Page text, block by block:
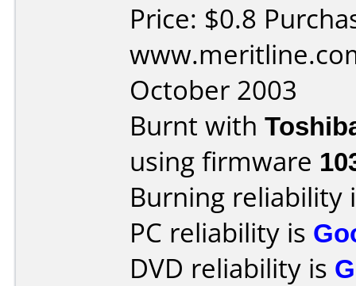
Price: $0.8
October 2003
Burnt with
using firmware
Burning reliability
PC reliability is
DVD reliability is